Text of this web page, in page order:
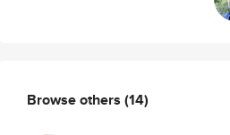
Browse others (14)